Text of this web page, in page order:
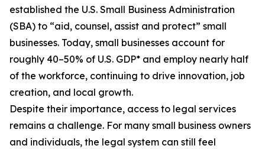
established the U.S. Small Business Administration
(SBA) to “aid, counsel, assist and protect” small
businesses. Today, small businesses account for
roughly 40–50% of U.S. GDP* and employ nearly half
of the workforce, continuing to drive innovation, job
creation, and local growth.
Despite their importance, access to legal services
remains a challenge. For many small business owners
and individuals, the legal system can still feel